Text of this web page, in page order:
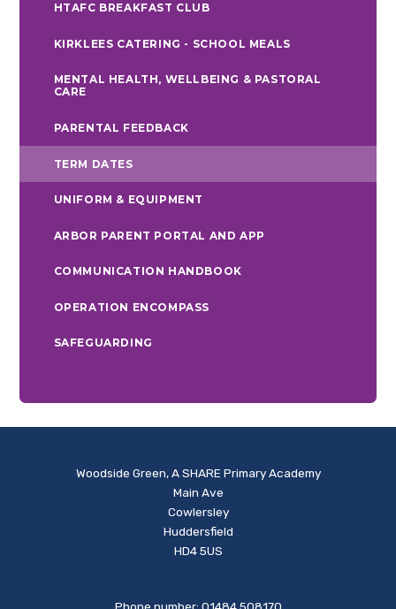
HTAFC BREAKFAST CLUB
KIRKLEES CATERING - SCHOOL MEALS
MENTAL HEALTH, WELLBEING & PASTORAL
CARE
PARENTAL FEEDBACK
TERM DATES
UNIFORM & EQUIPMENT
ARBOR PARENT PORTAL AND APP
COMMUNICATION HANDBOOK
OPERATION ENCOMPASS
SAFEGUARDING
Woodside Green, A SHARE Primary Academy
Main Ave
Cowlersley
Huddersfield
HD4 5US